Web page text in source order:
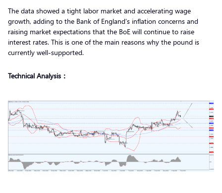
The data showed a tight labor market and accelerating wage
growth, adding to the Bank of England’s inflation concerns and
raising market expectations that the BoE will continue to raise
interest rates. This is one of the main reasons why the pound is
currently well-supported.
Technical Analysis：